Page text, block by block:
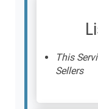
This
Sellers